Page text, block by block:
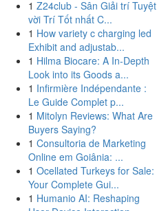
1 Z24club - Sân Giải trí Tuyệt
vời Trí Tốt nhất C...
1 How variety c charging led
Exhibit and adjustab...
1 Hilma Biocare: A In-Depth
Look into its Goods a...
1 Infirmière Indépendante :
Le Guide Complet p...
1 Mitolyn Reviews: What Are
Buyers Saying?
1 Consultoria de Marketing
Online em Goiânia: ...
1 Ocellated Turkeys for Sale:
Your Complete Gui...
1 Humanio AI: Reshaping